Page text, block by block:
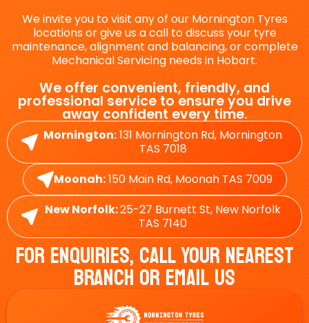
We invite you to visit any of our Mornington Tyres
locations or give us a call to discuss your tyre
maintenance, alignment and balancing, or complete
Mechanical Servicing needs in Hobart.
We offer convenient, friendly, and
professional service to ensure you drive
away confident every time.
Mornington:131 Mornington Rd, Mornington
TAS 7018
Moonah:150 Main Rd, Moonah TAS 7009
New Norfolk:25-27 Burnett St, New Norfolk
TAS 7140
For Enquiries, Call Your Nearest
Branch Or Email Us